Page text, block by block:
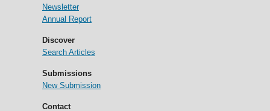
Newsletter
Annual Report
Discover
Search Articles
Submissions
New Submission
Contact